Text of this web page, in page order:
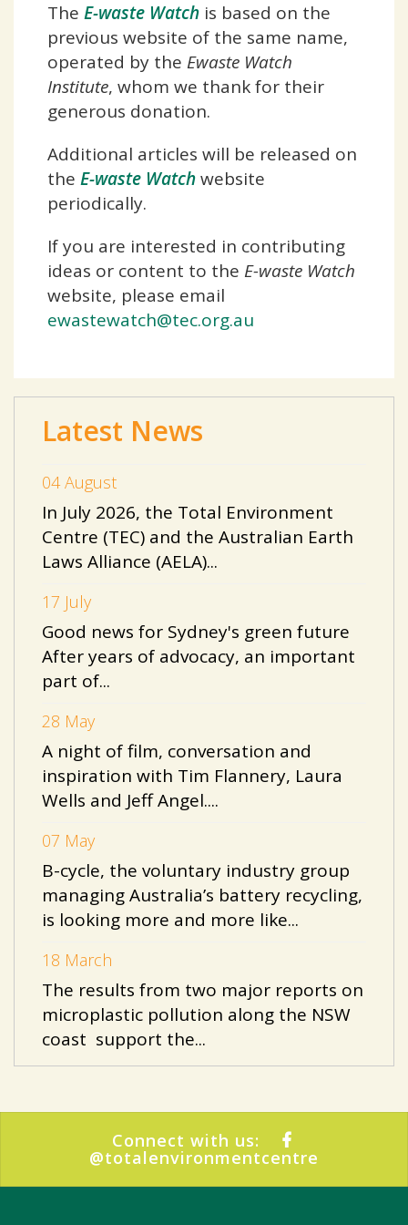
TheE-waste Watch is based on the
previous website of the same name,
operated by the Ewaste Watch
Institute, whom we thank for their
generous donation.
Additional articles will be released on
theE-waste Watchwebsite
periodically.
If you are interested in contributing
ideas or content to the E-waste Watch
website, please email
ewastewatch@tec.org.au
Latest News
04 August
In July 2026, the Total Environment
Centre (TEC) and the Australian Earth
Laws Alliance (AELA)...
17 July
Good news for Sydney's green future
After years of advocacy, an important
part of...
28 May
A night of film, conversation and
inspiration with Tim Flannery, Laura
Wells and Jeff Angel....
07 May
B-cycle, the voluntary industry group
managing Australia’s battery recycling,
is looking more and more like...
18 March
The results from two major reports on
microplastic pollution along the NSW
coast support the...
Connect with us:
@totalenvironmentcentre